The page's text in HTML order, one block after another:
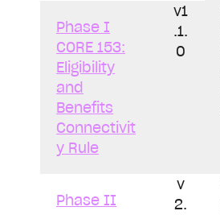
Phase I
CORE 153:
Eligibility
and
Benefits
Connectivit
y Rule
v1
.1.
0
Phase II
v
2.